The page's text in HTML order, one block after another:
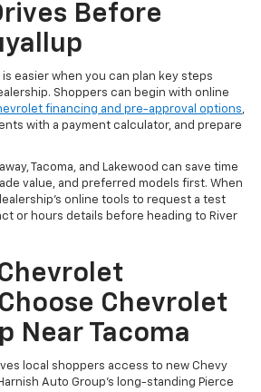
Before
easier when you can plan key steps
Shoppers can begin with online
financing and pre-approval options,
with a payment calculator, and prepare
Tacoma, and Lakewood can save time
value, and preferred models first. When
online tools to request a test
or hours details before heading to River
Chevrolet
Near Tacoma
local shoppers access to new Chevy
Auto Group’s long-standing Pierce